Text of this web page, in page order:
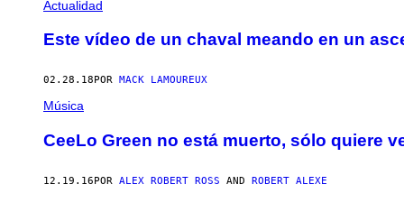
Actualidad
Este vídeo de un chaval meando en un
02.28.18 POR MACK LAMOUREUX
Música
CeeLo Green no está muerto, sólo quiere
12.19.16POR ALEX ROBERT ROSS AND ROBERT ALEXE